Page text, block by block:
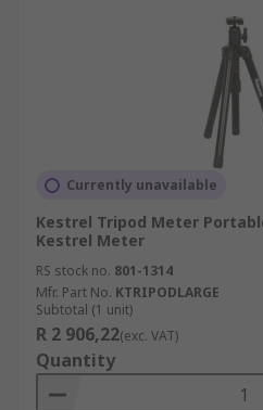
Currently unavailable
Kestrel Tripod Meter
Kestrel Meter
RS stock no. 801-1314
Mfr. Part No. KTRIPODLARGE
Subtotal (1 unit)
R 2 906,22(exc. VAT)
Quantity